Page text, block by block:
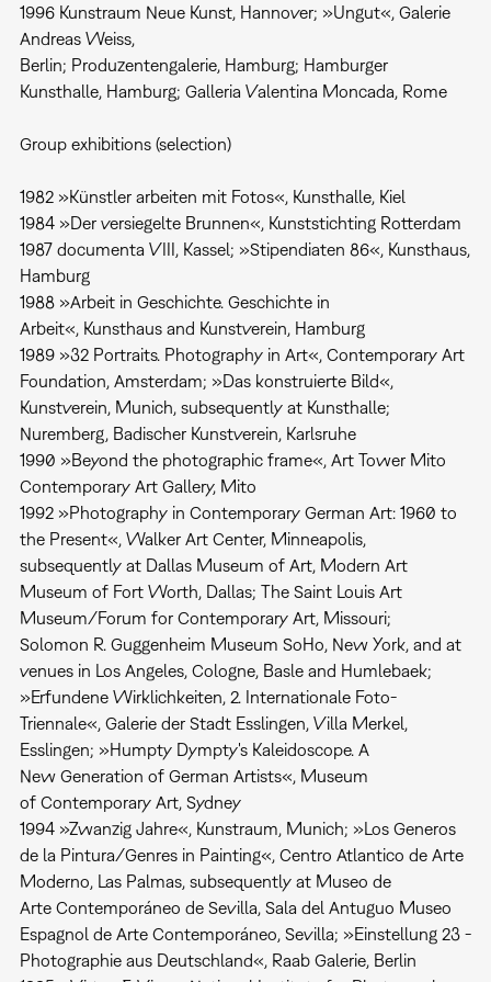
1996 Kunstraum Neue Kunst, Hannover; »Ungut«, Galerie
Andreas Weiss,
Berlin; Produzentengalerie, Hamburg; Hamburger
Kunsthalle, Hamburg; Galleria Valentina Moncada, Rome
Group exhibitions (selection)
1982 »Künstler arbeiten mit Fotos«, Kunsthalle, Kiel
1984 »Der versiegelte Brunnen«, Kunststichting Rotterdam
1987 documenta VIII, Kassel; »Stipendiaten 86«, Kunsthaus,
Hamburg
1988 »Arbeit in Geschichte. Geschichte in
Arbeit«, Kunsthaus and Kunstverein, Hamburg
1989 »32 Portraits. Photography in Art«, Contemporary Art
Foundation, Amsterdam; »Das konstruierte Bild«,
Kunstverein, Munich, subsequently at Kunsthalle;
Nuremberg, Badischer Kunstverein, Karlsruhe
1990 »Beyond the photographic frame«, Art Tower Mito
Contemporary Art Gallery, Mito
1992 »Photography in Contemporary German Art: 1960 to
the Present«, Walker Art Center, Minneapolis,
subsequently at Dallas Museum of Art, Modern Art
Museum of Fort Worth, Dallas; The Saint Louis Art
Museum/Forum for Contemporary Art, Missouri;
Solomon R. Guggenheim Museum SoHo, New York, and at
venues in Los Angeles, Cologne, Basle and Humlebaek;
»Erfundene Wirklichkeiten, 2. Internationale Foto-
Triennale«, Galerie der Stadt Esslingen, Villa Merkel,
Esslingen; »Humpty Dympty's Kaleidoscope. A
New Generation of German Artists«, Museum
of Contemporary Art, Sydney
1994 »Zwanzig Jahre«, Kunstraum, Munich; »Los Generos
de la Pintura/Genres in Painting«, Centro Atlantico de Arte
Moderno, Las Palmas, subsequently at Museo de
Arte Contemporáneo de Sevilla, Sala del Antuguo Museo
Espagnol de Arte Contemporáneo, Sevilla; »Einstellung 23 -
Photographie aus Deutschland«, Raab Galerie, Berlin